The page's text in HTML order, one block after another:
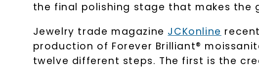
the final polishing stage that makes
Jewelry trade magazine JCKonline
production of Forever Brilliant®
twelve different steps. The first is the